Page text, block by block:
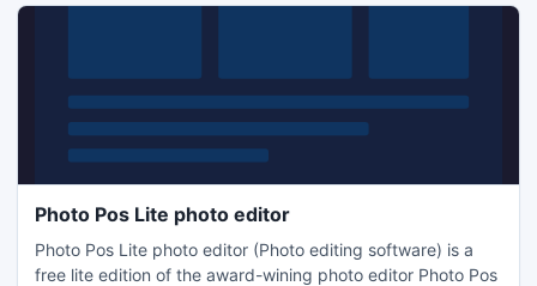
Photo Pos Lite photo editor
Photo Pos Lite photo editor (Photo editing software) is a
free lite edition of the award-wining photo editor Photo Pos